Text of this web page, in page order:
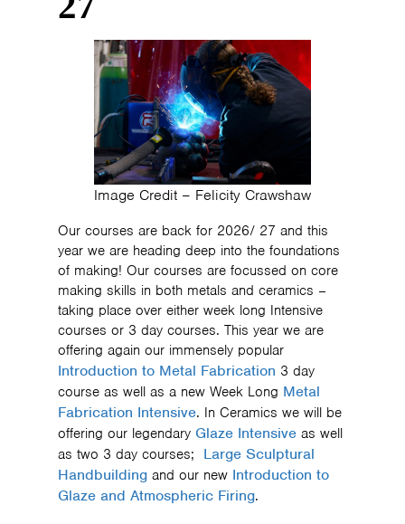
Image Credit – Felicity Crawshaw
Our courses are back for 2026/ 27 and this
year we are heading deep into the foundations
of making! Our courses are focussed on core
making skills in both metals and ceramics –
taking place over either week long Intensive
courses or 3 day courses. This year we are
offering again our immensely popular
Introduction to Metal Fabrication 3 day
course as well as a new Week Long Metal
Fabrication Intensive. In Ceramics we will be
offering our legendary Glaze Intensive as well
as two 3 day courses; Large Sculptural
Handbuilding and our new Introduction to
Glaze and Atmospheric Firing.